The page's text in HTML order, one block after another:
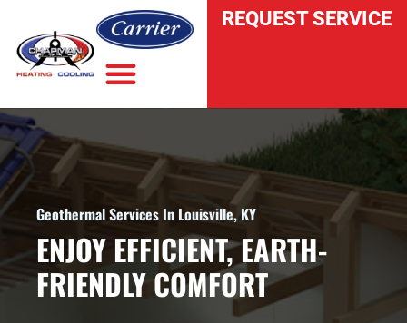
REQUEST SERVICE
Geothermal Services In Louisville, KY
ENJOY EFFICIENT, EARTH-
FRIENDLY COMFORT